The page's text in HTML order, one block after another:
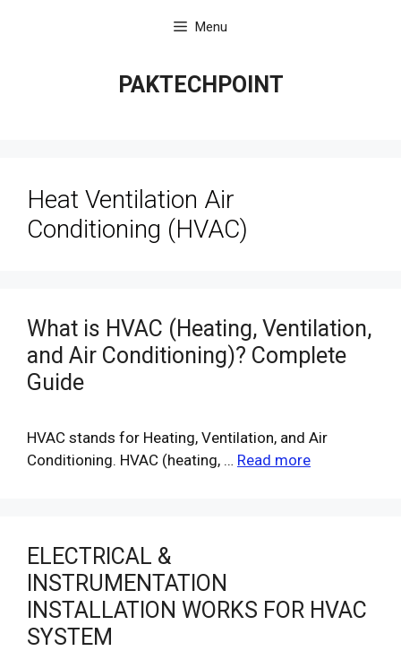
Menu
PAKTECHPOINT
Heat Ventilation Air
Conditioning (HVAC)
What is HVAC (Heating, Ventilation,
and Air Conditioning)? Complete
Guide
HVAC stands for Heating, Ventilation, and Air
Conditioning. HVAC (heating, … Read more
ELECTRICAL &
INSTRUMENTATION
INSTALLATION WORKS FOR HVAC
SYSTEM